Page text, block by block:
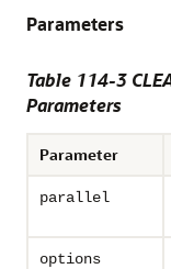
Parameters
Table 114-3
Parameters
Parameter
parallel
options